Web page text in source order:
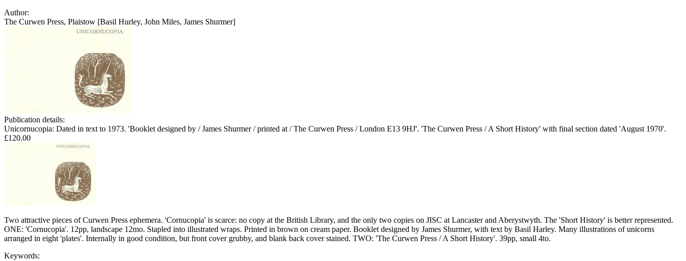
Author:
The Curwen Press, Plaistow [Basil Hurley, John Miles, James Shurmer]
Publication details:
Unicornucopia: Dated in text to 1973. 'Booklet designed by / James Shurmer / printed at / The Curwen Press / London E13 9HJ'. 'The Curwen Press / A Short History' with final section dated 'August 1970'.
£120.00
Two attractive pieces of Curwen Press ephemera. 'Cornucopia' is scarce: no copy at the British Library, and the only two copies on JISC at Lancaster and Aberystwyth. The 'Short History' is better represented.
ONE: 'Cornucopia'. 12pp, landscape 12mo. Stapled into illustrated wraps. Printed in brown on cream paper. Booklet designed by James Shurmer, with text by Basil Harley. Many illustrations of unicorns
arranged in eight 'plates'. Internally in good condition, but front cover grubby, and blank back cover stained. TWO: 'The Curwen Press / A Short History'. 39pp, small 4to.
Keywords: